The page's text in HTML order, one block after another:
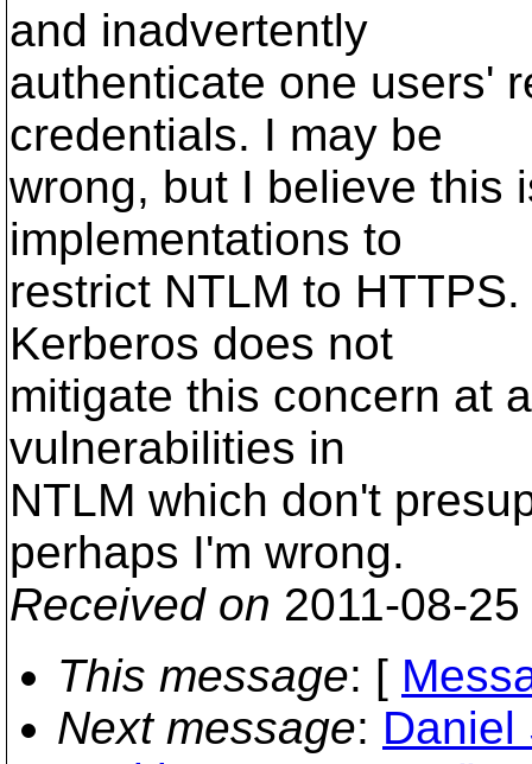
and inadvertently
authenticate one users'
credentials. I may be
wrong, but I believe this
implementations to
restrict NTLM to
Kerberos does not
mitigate this concern at
vulnerabilities in
NTLM which don't
perhaps I'm wrong.
Received on 2011-08-
This message: [
Next message: Daniel